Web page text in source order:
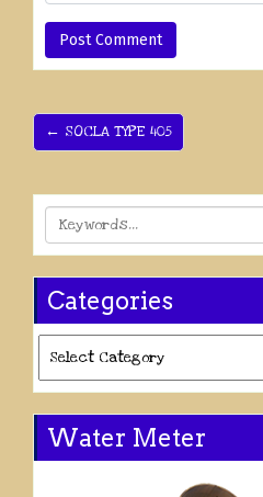
← SOCLA TYPE 405
Categories
Water Meter